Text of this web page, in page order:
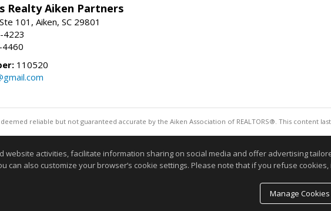
Realty Aiken Partners
101, Aiken, SC 29801
4223
110520
reliable but not guaranteed accurate by the Aiken Association of REALTORS®. This content last
activities, facilitate information sharing on social media and offer advertising
can also customize your browser’s cookie settings. Please note that if you refuse
Manage Cookies